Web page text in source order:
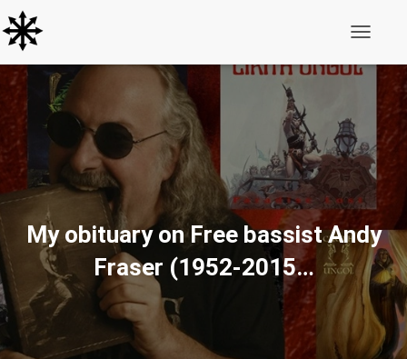
My obituary on Free bassist Andy
Fraser (1952-2015…